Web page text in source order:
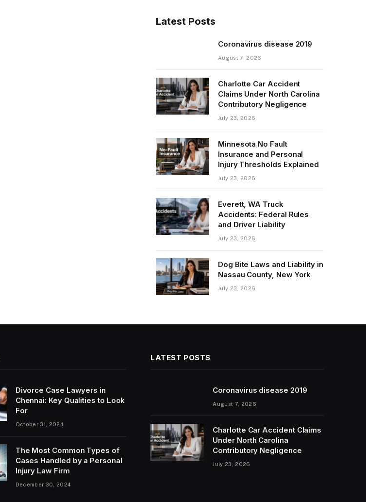
Latest Posts
Coronavirus disease 2019
August 7, 2026
Charlotte Car Accident
Claims Under North Carolina
Contributory Negligence
July 23, 2026
Minnesota No Fault
Insurance and Personal
Injury Thresholds Explained
July 23, 2026
Everett, WA Truck
Accidents: Federal Rules
and Driver Liability
July 23, 2026
Dog Bite Laws and Liability in
Nassau County, New York
July 23, 2026
Divorce Case Lawyers in
Chennai: Key Qualities to Look
For
October 31, 2024
The Most Common Types of
Cases Handled by a Personal
Injury Law Firm
December 30, 2024
LATEST POSTS
Coronavirus disease 2019
August 7, 2026
Charlotte Car Accident Claims
Under North Carolina
Contributory Negligence
July 23, 2026